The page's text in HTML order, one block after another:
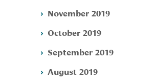
November 2019
October 2019
September 2019
August 2019